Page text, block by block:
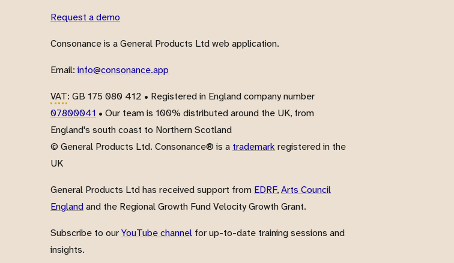
Request a demo
Consonance is a General Products Ltd web application.
Email: info@consonance.app
VAT: GB 175 080 412 • Registered in England company number
07800041 • Our team is 100% distributed around the UK, from
England's south coast to Northern Scotland
© General Products Ltd. Consonance® is a trademark registered in the
UK
General Products Ltd has received support from EDRF,Arts Council
Englandand the Regional Growth Fund Velocity Growth Grant.
Subscribe to ourYouTube channel for up-to-date training sessions and
insights.